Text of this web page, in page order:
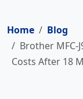
Home
Blog
Brother MFC-
Costs After 18